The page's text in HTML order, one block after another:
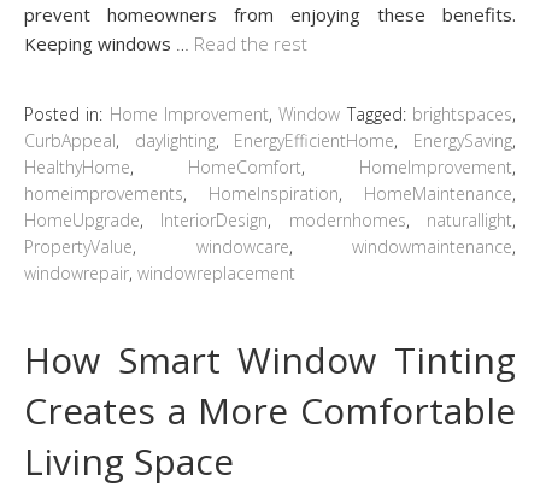
prevent homeowners from enjoying these benefits.
Keeping windows
Read the rest
Posted in: Home Improvement,Window Tagged: brightspaces,
CurbAppeal, daylighting, EnergyEfficientHome, EnergySaving,
HealthyHome, HomeComfort, HomeImprovement,
homeimprovements, HomeInspiration, HomeMaintenance,
HomeUpgrade, InteriorDesign, modernhomes, naturallight,
PropertyValue, windowcare, windowmaintenance,
windowrepair, windowreplacement
How Smart Window Tinting
Creates a More Comfortable
Living Space